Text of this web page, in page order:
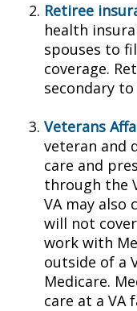
Retiree
health
spouses to
coverage.
secondary
Veterans
veteran and
care and
through the
VA may also
will not
work with
outside of a
Medicare.
care at a VA